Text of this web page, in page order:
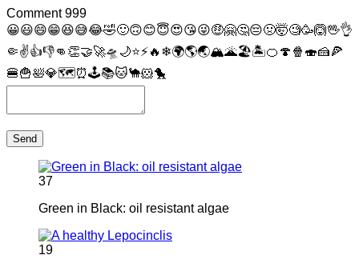
Comment 999
😀😃😄😁😆😅😂🤣🙂🙃😊😇😍😘😜🤑🤗🤔😔🤢🤯🧐🥳🙆🖖👌
🤏✌👍👎👊 👏🤝🚀🛸 🌙⭐⚡🔥 ❄🌍🌎🌏🏔🌋🏖🏝🍊 🍄 🍿 🍣🍰🍕
🍔🍟🛀💎🗺⏰🕹📚🐱🐪🐹🐤
Send
37
Green in Black: oil resistant algae
19